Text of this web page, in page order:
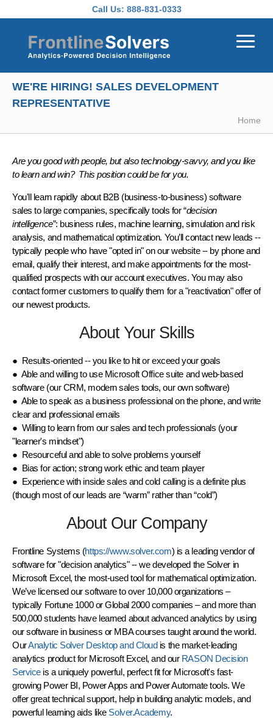
Call Us: 888-831-0333
WE'RE HIRING! SALES DEVELOPMENT
REPRESENTATIVE
Home
Are you good with people, but also technology-savvy, and you like
to learn and win? This position could be for you.
You'll learn rapidly about B2B (business-to-business) software
sales to large companies, specifically tools for “decision
intelligence”: business rules, machine learning, simulation and risk
analysis, and mathematical optimization. You’ll contact new leads --
typically people who have "opted in" on our website -- by phone and
email, qualify their interest, and make appointments for the most-
qualified prospects with our account executives. You may also
contact former customers to qualify them for a "reactivation" offer of
our newest products.
About Your Skills
● Results-oriented -- you like to hit or exceed your goals
● Able and willing to use Microsoft Office suite and web-based
software (our CRM, modern sales tools, our own software)
● Able to speak as a business professional on the phone, and write
clear and professional emails
● Willing to learn from our sales and tech professionals (your
"learner's mindset")
● Resourceful and able to solve problems yourself
● Bias for action; strong work ethic and team player
● Experience with inside sales and cold calling is a definite plus
(though most of our leads are “warm” rather than “cold”)
About Our Company
Frontline Systems (https://www.solver.com) is a leading vendor of
software for "decision analytics" -- we developed the Solver in
Microsoft Excel, the most-used tool for mathematical optimization.
We’ve licensed our software to over 10,000 organizations –
typically Fortune 1000 or Global 2000 companies – and more than
500,000 students have learned about advanced analytics by using
our software in business or MBA courses taught around the world.
OurAnalytic Solver Desktop and Cloudis the market-leading
analytics product for Microsoft Excel, and our RASON Decision
Serviceis a uniquely powerful, perfect fit for Microsoft's fast-
growing Power BI, Power Apps and Power Automate tools. We
offer great technical support, help in building analytic models, and
powerful learning aids like Solver.Academy.